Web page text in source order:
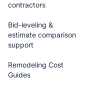
contractors
Bid-leveling &
estimate comparison
support
Remodeling Cost
Guides